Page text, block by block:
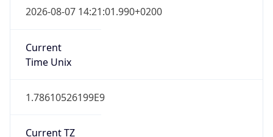
2026-08-07 14:21:01.990+0200
Current
Time Unix
1.78610526199E9
Current TZ